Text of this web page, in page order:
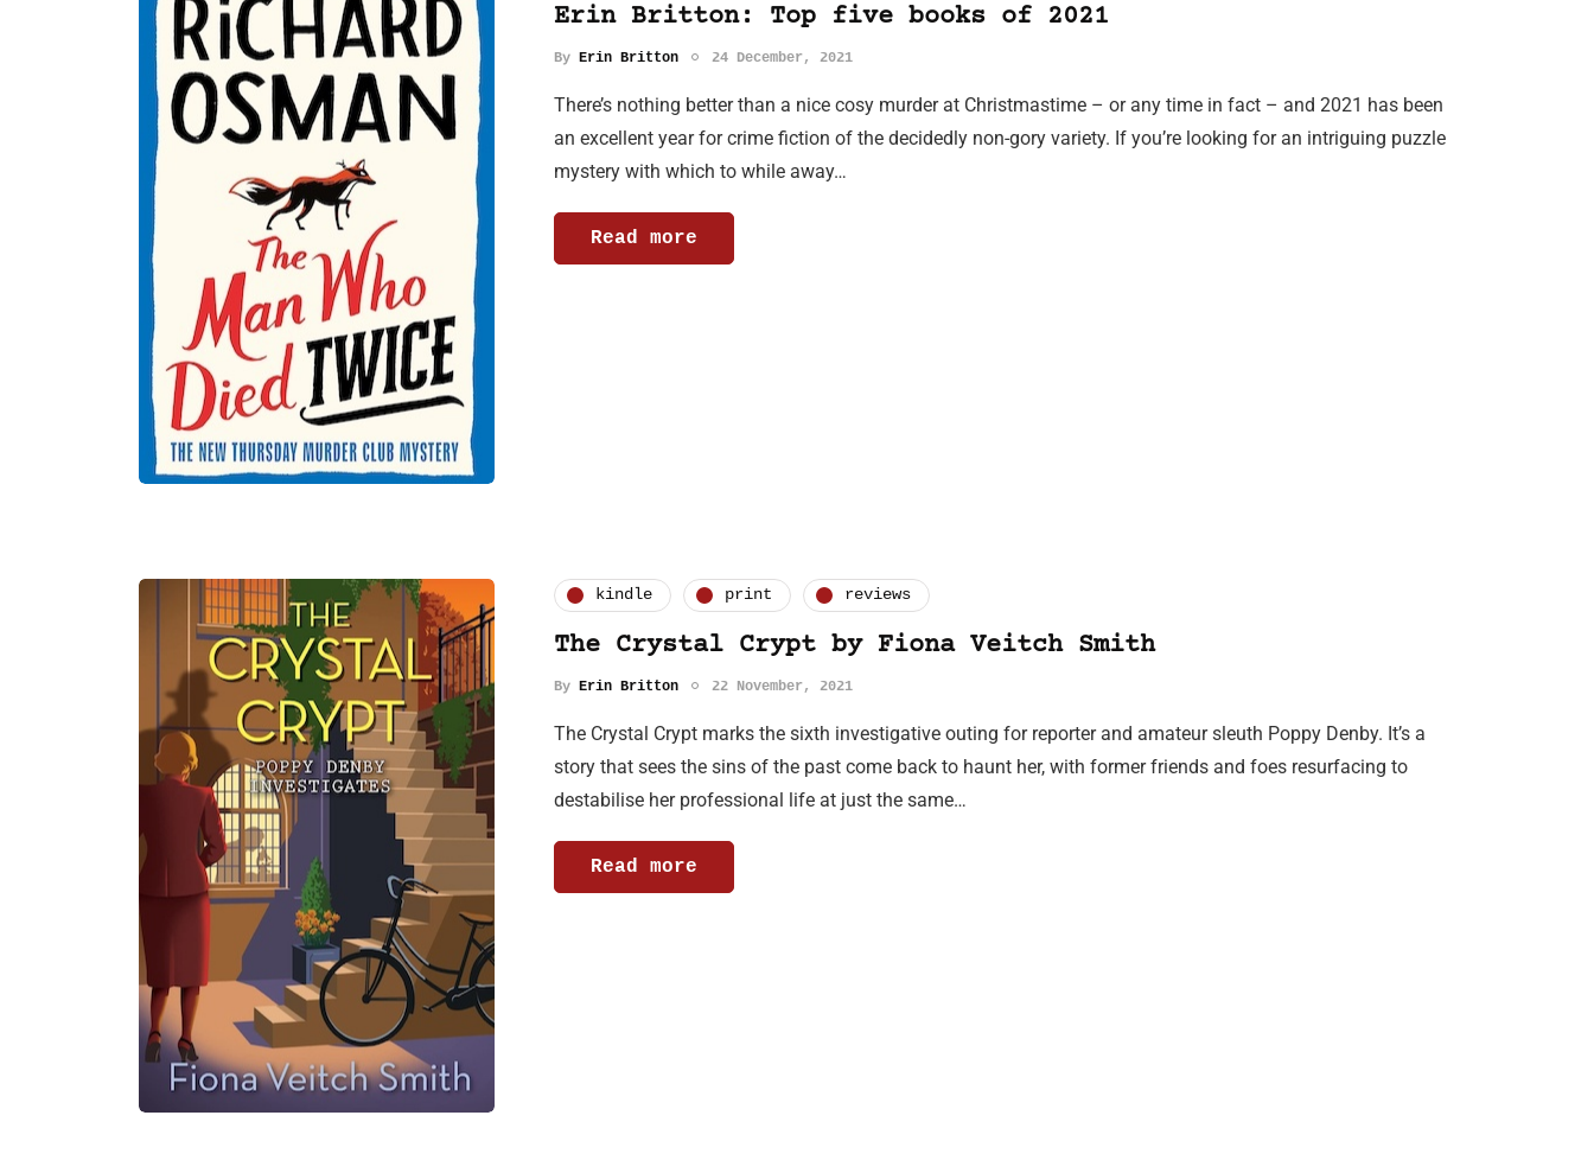
Erin Britton: Top five books of 2021
By Erin Britton 24 December, 2021
There’s nothing better than a nice cosy murder at Christmastime – or any time in fact – and 2021 has been
an excellent year for crime fiction of the decidedly non-gory variety. If you’re looking for an intriguing puzzle
mystery with which to while away…
Read more
kindle print reviews
The Crystal Crypt by Fiona Veitch Smith
By Erin Britton 22 November, 2021
The Crystal Crypt marks the sixth investigative outing for reporter and amateur sleuth Poppy Denby. It’s a
story that sees the sins of the past come back to haunt her, with former friends and foes resurfacing to
destabilise her professional life at just the same…
Read more